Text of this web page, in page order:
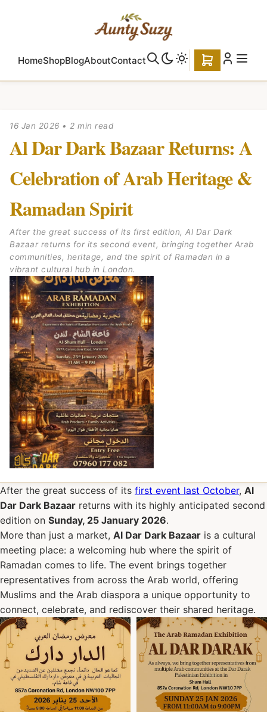
HomeShopBlogAboutContact
16 Jan 2026 • 2 min read
Al Dar Dark Bazaar Returns: A
Celebration of Arab Heritage &
Ramadan Spirit
After the great success of its first edition, Al Dar Dark
Bazaar returns for its second event, bringing together Arab
communities, heritage, and the spirit of Ramadan in a
vibrant cultural hub in London.
After the great success of its first event last October, Al
Dar Dark Bazaar returns with its highly anticipated second
edition on Sunday, 25 January 2026.
More than just a market, Al Dar Dark Bazaar is a cultural
meeting place: a welcoming hub where the spirit of
Ramadan comes to life. The event brings together
representatives from across the Arab world, offering
Muslims and the Arab diaspora a unique opportunity to
connect, celebrate, and rediscover their shared heritage.